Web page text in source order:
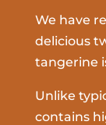
We have
delicious
tangerine
Unlike
contains